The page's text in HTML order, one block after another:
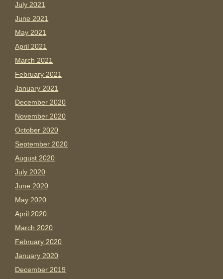
July 2021
June 2021
May 2021
April 2021
March 2021
February 2021
January 2021
December 2020
November 2020
October 2020
September 2020
August 2020
July 2020
June 2020
May 2020
April 2020
March 2020
February 2020
January 2020
December 2019